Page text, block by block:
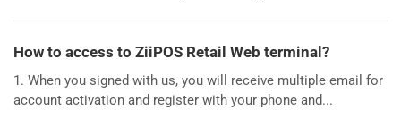
How to access to ZiiPOS Retail Web terminal?
1. When you signed with us, you will receive multiple email for
account activation and register with your phone and...